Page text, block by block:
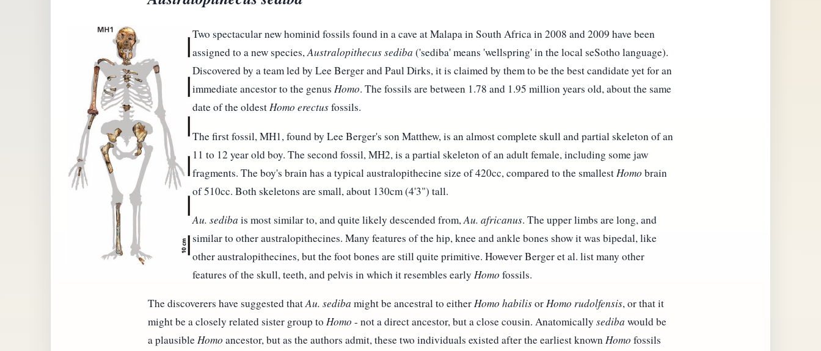
Two spectacular new hominid fossils found in a cave at Malapa in South Africa in 2008 and 2009 have been
assigned to a new species,Australopithecus sediba ('sediba' means 'wellspring' in the local seSotho language).
Discovered by a team led by Lee Berger and Paul Dirks, it is claimed by them to be the best candidate yet for an
immediate ancestor to the genus Homo. The fossils are between 1.78 and 1.95 million years old, about the same
date of the oldestHomo erectusfossils.
The first fossil, MH1, found by Lee Berger's son Matthew, is an almost complete skull and partial skeleton of an
11 to 12 year old boy. The second fossil, MH2, is a partial skeleton of an adult female, including some jaw
fragments. The boy's brain has a typical australopithecine size of 420cc, compared to the smallestHomo brain
of 510cc. Both skeletons are small, about 130cm (4'3") tall.
Au. sediba is most similar to, and quite likely descended from,Au. africanus. The upper limbs are long, and
similar to other australopithecines. Many features of the hip, knee and ankle bones show it was bipedal, like
other australopithecines, but the foot bones are still quite primitive. However Berger et al. list many other
features of the skull, teeth, and pelvis in which it resembles early Homo fossils.
The discoverers have suggested thatAu. sediba might be ancestral to eitherHomo habilisorHomo rudolfensis, or that it
might be a closely related sister group to Homo - not a direct ancestor, but a close cousin. Anatomically sediba would be
a plausibleHomo ancestor, but as the authors admit, these two individuals existed after the earliest knownHomo fossils